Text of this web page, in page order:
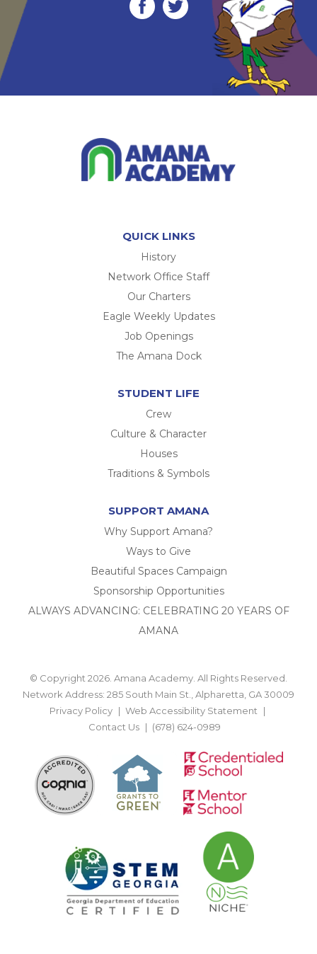
QUICK LINKS
History
Network Office Staff
Our Charters
Eagle Weekly Updates
Job Openings
The Amana Dock
STUDENT LIFE
Crew
Culture & Character
Houses
Traditions & Symbols
SUPPORT AMANA
Why Support Amana?
Ways to Give
Beautiful Spaces Campaign
Sponsorship Opportunities
ALWAYS ADVANCING: CELEBRATING 20 YEARS OF
AMANA
© Copyright 2026. Amana Academy. All Rights Reserved.
Network Address: 285 South Main St., Alpharetta, GA 30009
Privacy Policy
Web Accessibility Statement
Contact Us
(678) 624-0989